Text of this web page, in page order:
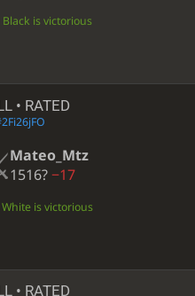
is victorious
• RATED
Mateo_Mtz
1516?−17
is victorious
• RATED